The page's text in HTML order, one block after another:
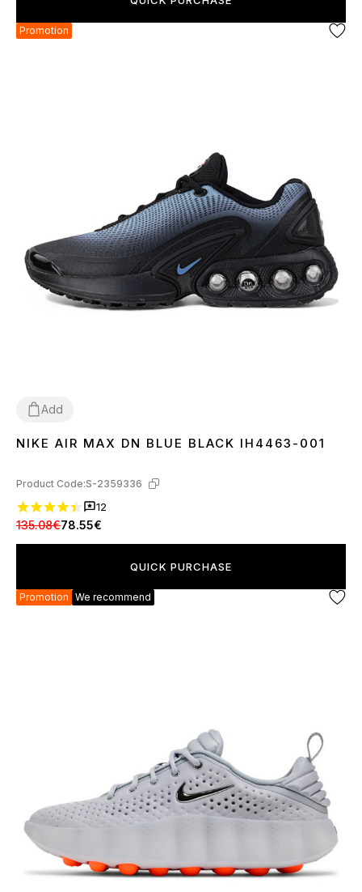
Promotion
Add
3637 38 39 404142 434445
NIKE AIR MAX DN BLUE BLACK IH4463-001
Product Code:S-2359336
12
135.08€78.55€
QUICK PURCHASE
Promotion We recommend